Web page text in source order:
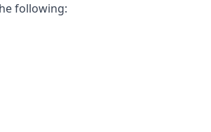
following: